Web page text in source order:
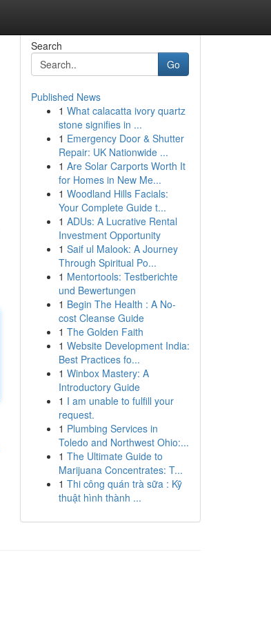
Search
Go
Published News
1 What calacatta ivory quartz
stone signifies in ...
1 Emergency Door & Shutter
Repair: UK Nationwide ...
1 Are Solar Carports Worth It
for Homes in New Me...
1 Woodland Hills Facials:
Your Complete Guide t...
1 ADUs: A Lucrative Rental
Investment Opportunity
1 Saif ul Malook: A Journey
Through Spiritual Po...
1 Mentortools: Testberichte
und Bewertungen
1 Begin The Health : A No-
cost Cleanse Guide
1 The Golden Faith
1 Website Development India:
Best Practices fo...
1 Winbox Mastery: A
Introductory Guide
1 I am unable to fulfill your
request.
1 Plumbing Services in
Toledo and Northwest Ohio:...
1 The Ultimate Guide to
Marijuana Concentrates: T...
1 Thi công quán trà sữa : Kỹ
thuật hình thành ...